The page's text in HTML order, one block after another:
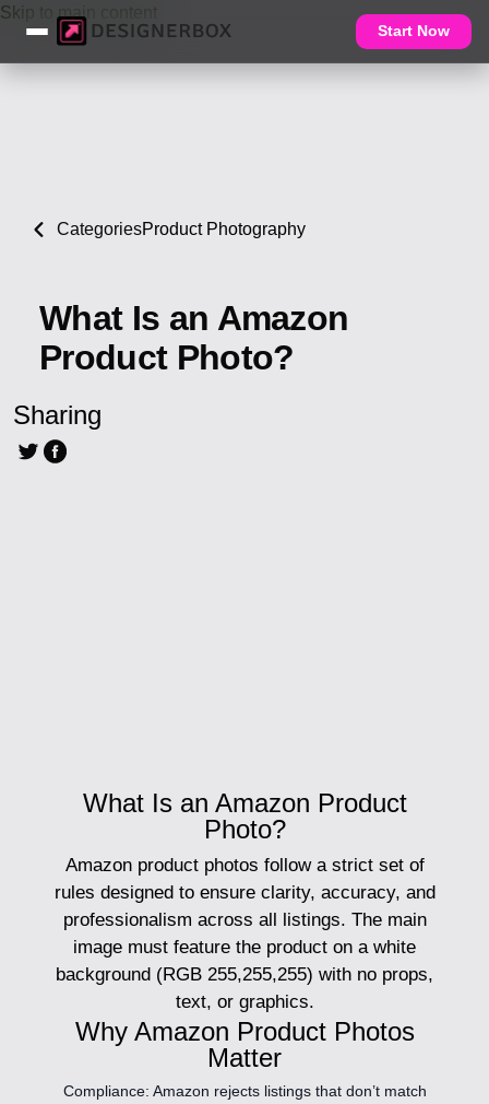
Skip to main content
Start Now
CategoriesProduct Photography
What Is an Amazon
Product Photo?
Sharing
What Is an Amazon Product
Photo?
Amazon product photos follow a strict set of
rules designed to ensure clarity, accuracy, and
professionalism across all listings. The main
image must feature the product on a white
background (RGB 255,255,255) with no props,
text, or graphics.
Why Amazon Product Photos
Matter
Compliance: Amazon rejects listings that don’t match